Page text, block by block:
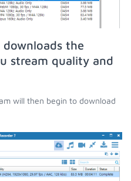
downloads the
stream quality and
will then begin to download